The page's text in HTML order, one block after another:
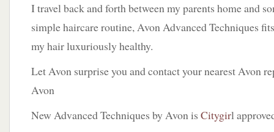
I travel back and forth between my parents home and
simple haircare routine, Avon Advanced Techniques
my hair luxuriously healthy.
Let Avon surprise you and contact your nearest Avon
Avon
New Advanced Techniques by Avon is Citygirl